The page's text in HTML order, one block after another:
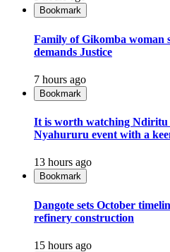
Bookmark
Family of Gikomba woman
demands Justice
7 hours ago
Bookmark
It is worth watching Ndiritu
Nyahururu event with a
13 hours ago
Bookmark
Dangote sets October
refinery construction
15 hours ago